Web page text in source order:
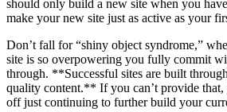
should only build a new site when you
make your new site just as active as your
Don’t fall for “shiny object syndrome,”
site is so overpowering you fully commit
through. **Successful sites are built
quality content.** If you can’t provide that,
off just continuing to further build your